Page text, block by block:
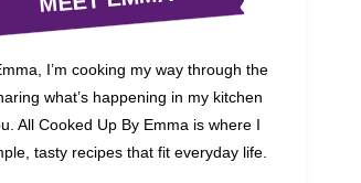
I’m cooking my way through the
what’s happening in my kitchen
All Cooked Up By Emma is where I
tasty recipes that fit everyday life.